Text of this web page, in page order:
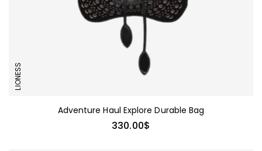
LIONESS
Adventure Haul Explore Durable Bag
330.00$